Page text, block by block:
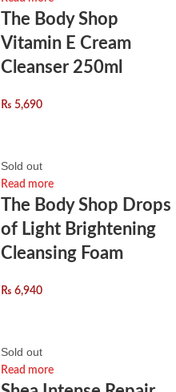
The Body Shop
Vitamin E Cream
Cleanser 250ml
₨ 5,690
Sold out
Read more
The Body Shop Drops
of Light Brightening
Cleansing Foam
₨ 6,940
Sold out
Read more